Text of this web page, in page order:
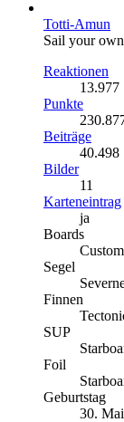
Totti-Amun
Sail your
Reaktionen
13.977
Punkte
Beiträge
40.498
Bilder
11
Karteneintrag
ja
Boards
Segel
Finnen
SUP
Foil
Geburtstag
30.